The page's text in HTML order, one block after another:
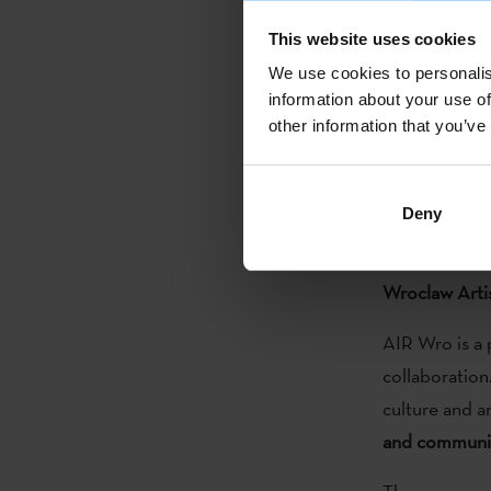
This website uses cookies
We use cookies to
information about your use
other information that
Deny
Cooperation
for the
Sebastián.
strives to
Wroclaw
AIR Wro is a
culture and
and